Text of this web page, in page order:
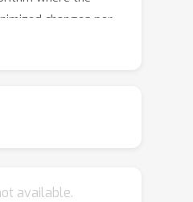
changes per
investigating the
the
prove that
available.